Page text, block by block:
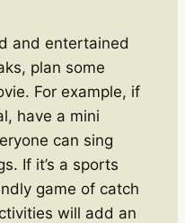
and entertained
plan some
For example, if
have a mini
can sing
If it’s a sports
game of catch
will add an